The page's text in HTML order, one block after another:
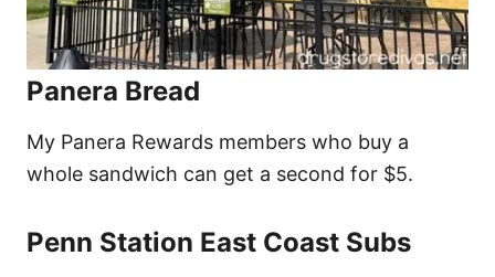
Panera Bread
My Panera Rewards members who buy a
whole sandwich can get a second for $5.
Penn Station East Coast Subs